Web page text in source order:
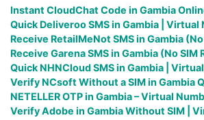
Instant CloudChat Code in Gambia
Quick Deliveroo SMS in Gambia | Virtual
Receive RetailMeNot SMS in Gambia
Receive Garena SMS in Gambia (No SIM
Quick NHNCloud SMS in Gambia |
Verify NCsoft Without a SIM in Gambia
NETELLER OTP in Gambia – Virtual
Verify Adobe in Gambia Without SIM |